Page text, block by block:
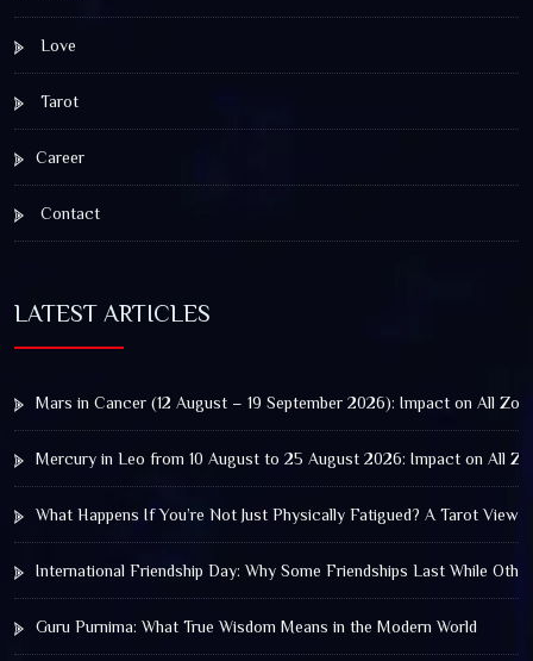
Love
Tarot
Career
Contact
LATEST ARTICLES
Mars in Cancer (12 August – 19 September 2026): Impact on All
Mercury in Leo from 10 August to 25 August 2026: Impact on All
What Happens If You’re Not Just Physically Fatigued? A Tarot View
International Friendship Day: Why Some Friendships Last While
Guru Purnima: What True Wisdom Means in the Modern World